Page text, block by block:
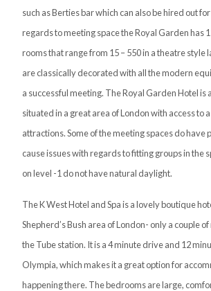
such as Berties bar which can also be hired out
regards to meeting space the Royal Garden has
rooms that range from 15 – 550 in a theatre style
are classically decorated with all the modern
a successful meeting. The Royal Garden Hotel is
situated in a great area of London with access to
attractions. Some of the meeting spaces do have
cause issues with regards to fitting groups in the
on level -1 do not have natural daylight.
The K West Hotel and Spa is a lovely boutique
Shepherd’s Bush area of London- only a couple
the Tube station. It is a 4 minute drive and 12
Olympia, which makes it a great option for
happening there. The bedrooms are large,